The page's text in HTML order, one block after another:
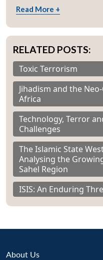
Read More +
RELATED POSTS:
Toxic Terrorism
Jihadism and the
Africa
Technology, Terror
Challenges
The Islamic State
Analysing the
Sahel Region
ISIS: An Enduring
About Us